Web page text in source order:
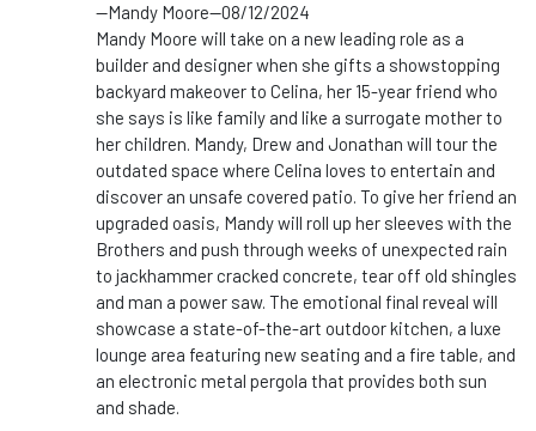
--Mandy Moore--08/12/2024
Mandy Moore will take on a new leading role as a
builder and designer when she gifts a showstopping
backyard makeover to Celina, her 15-year friend who
she says is like family and like a surrogate mother to
her children. Mandy, Drew and Jonathan will tour the
outdated space where Celina loves to entertain and
discover an unsafe covered patio. To give her friend an
upgraded oasis, Mandy will roll up her sleeves with the
Brothers and push through weeks of unexpected rain
to jackhammer cracked concrete, tear off old shingles
and man a power saw. The emotional final reveal will
showcase a state-of-the-art outdoor kitchen, a luxe
lounge area featuring new seating and a fire table, and
an electronic metal pergola that provides both sun
and shade.